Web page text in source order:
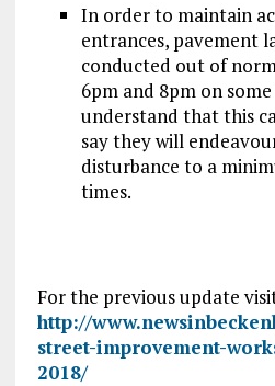
In order to maintain
entrances, pavement
conducted out of
6pm and 8pm on
understand that this
say they will
disturbance to a
times.
For the previous update
http://
street-improvement-
2018/